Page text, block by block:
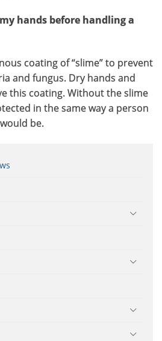
hands before handling a
coating of “slime” to prevent
and fungus. Dry hands and
this coating. Without the slime
in the same way a person
be.